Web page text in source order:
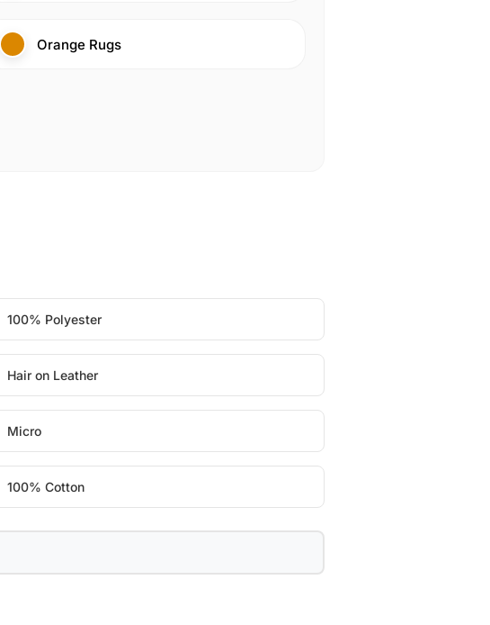
Orange Rugs
100% Polyester
Hair on Leather
Micro
100% Cotton